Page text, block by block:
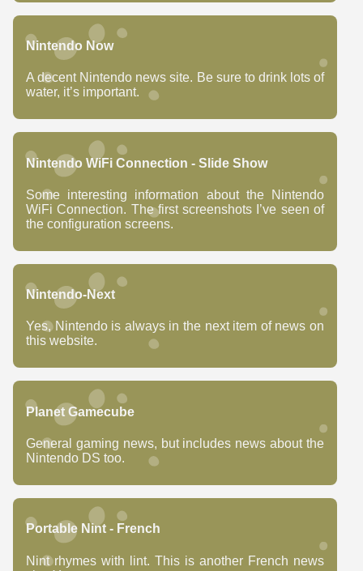
Nintendo Now
A decent Nintendo news site. Be sure to drink lots of
water, it’s important.
Nintendo WiFi Connection - Slide Show
Some interesting information about the Nintendo
WiFi Connection. The first screenshots I’ve seen of
the configuration screens.
Nintendo-Next
Yes, Nintendo is always in the next item of news on
this website.
Planet Gamecube
General gaming news, but includes news about the
Nintendo DS too.
Portable Nint - French
Nint rhymes with lint. This is another French news